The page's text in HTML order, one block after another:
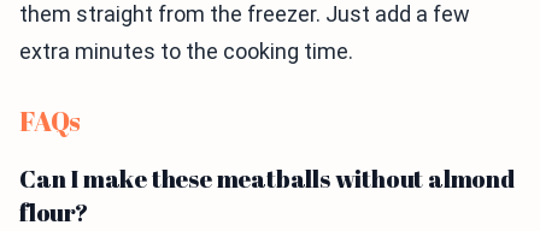
them straight from the freezer. Just add a few
extra minutes to the cooking time.
FAQs
Can I make these meatballs without almond
flour?